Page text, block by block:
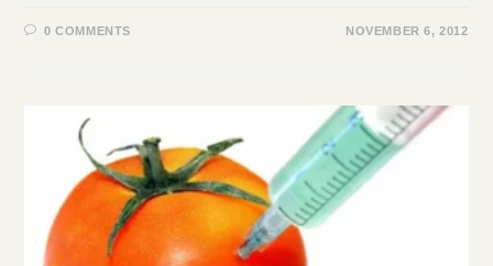
0 COMMENTS NOVEMBER 6, 2012